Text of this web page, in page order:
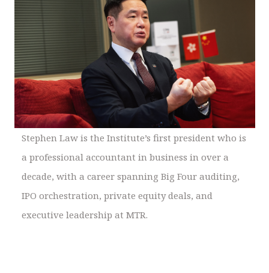
Stephen Law is the Institute’s first president who is
a professional accountant in business in over a
decade, with a career spanning Big Four auditing,
IPO orchestration, private equity deals, and
executive leadership at MTR.